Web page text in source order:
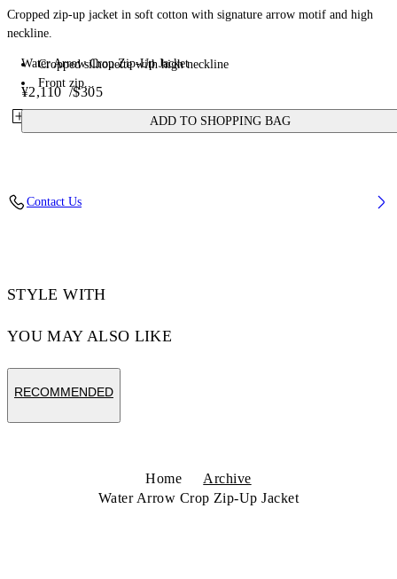
Water Arrow Crop Zip-Up Jacket
¥2,110 /$305
ADD TO SHOPPING BAG
Cropped zip-up jacket in soft cotton with signature arrow motif and high
neckline.
Cropped silhouette with high neckline
Front zip...
Contact Us
STYLE WITH
YOU MAY ALSO LIKE
RECOMMENDED
Home
Archive
Water Arrow Crop Zip-Up Jacket